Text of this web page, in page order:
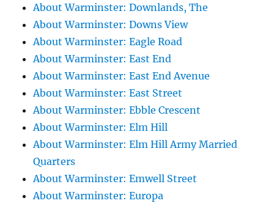
About Warminster: Downlands, The
About Warminster: Downs View
About Warminster: Eagle Road
About Warminster: East End
About Warminster: East End Avenue
About Warminster: East Street
About Warminster: Ebble Crescent
About Warminster: Elm Hill
About Warminster: Elm Hill Army Married
Quarters
About Warminster: Emwell Street
About Warminster: Europa